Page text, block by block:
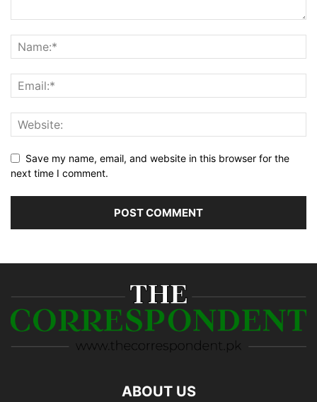
Save my name, email, and website in this browser for the
next time I comment.
ABOUT US